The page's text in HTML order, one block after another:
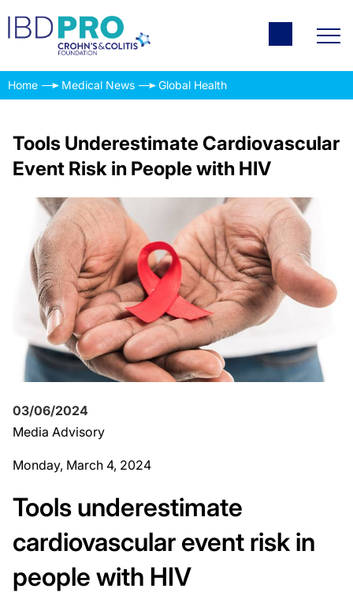
Home Medical News Global Health
Tools Underestimate Cardiovascular
Event Risk in People with HIV
03/06/2024
Media Advisory
Monday, March 4, 2024
Tools underestimate
cardiovascular event risk in
people with HIV